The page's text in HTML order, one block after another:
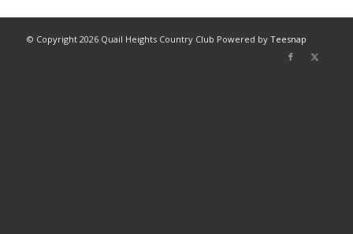
© Copyright 2026 Quail Heights Country Club Powered by Teesnap